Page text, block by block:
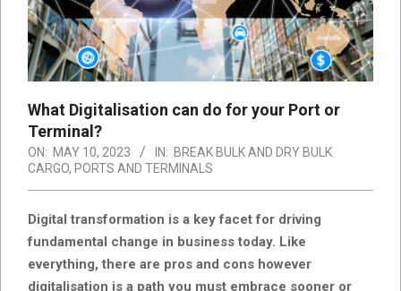
What Digitalisation can do for your Port or
Terminal?
ON: MAY 10, 2023 IN: BREAK BULK AND DRY BULK
CARGO, PORTS AND TERMINALS
Digital transformation is a key facet for driving
fundamental change in business today. Like
everything, there are pros and cons however
digitalisation is a path you must embrace sooner or